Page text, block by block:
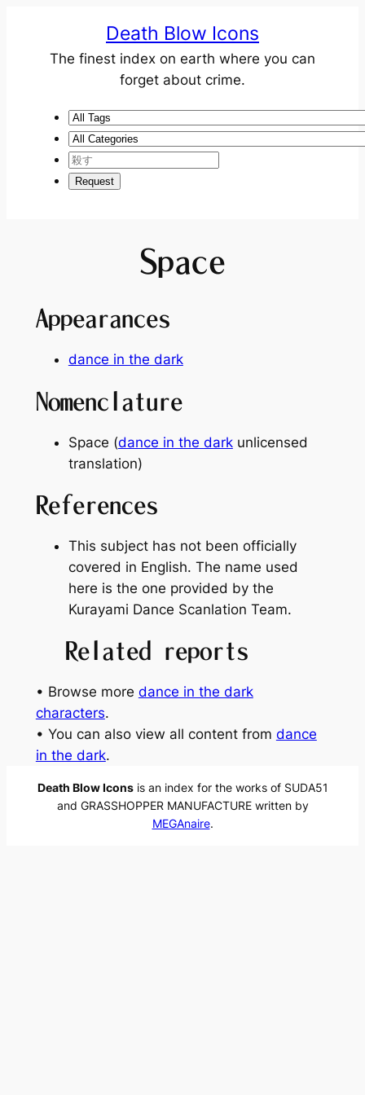
Death Blow Icons
The finest index on earth where you can
forget about crime.
Space
Appearances
dance in the dark
Nomenclature
Space (dance in the darkunlicensed
translation)
References
This subject has not been officially
covered in English. The name used
here is the one provided by the
Kurayami Dance Scanlation Team.
Related reports
• Browse more dance in the dark
characters.
• You can also view all content from dance
in the dark.
Death Blow Iconsis an index for the works of SUDA51
and GRASSHOPPER MANUFACTURE written by
MEGAnaire.